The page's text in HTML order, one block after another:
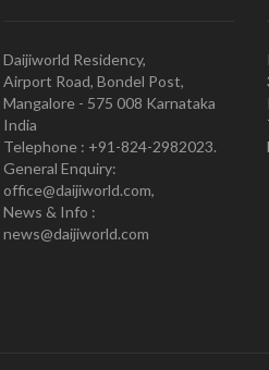
Daijiworld Residency,
Airport Road, Bondel Post,
Mangalore - 575 008 Karnataka
India
Telephone : +91-824-2982023.
General Enquiry:
office@daijiworld.com,
News & Info :
news@daijiworld.com